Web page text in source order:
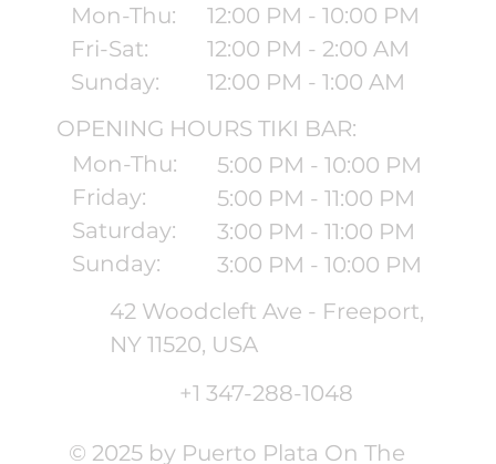
Mon-Thu:
Fri-Sat:
Sunday:
12:00 PM - 10:00 PM
12:00 PM - 2:00 AM
12:00 PM - 1:00 AM
OPENING HOURS TIKI BAR:
Mon-Thu:
Friday:
Saturday:
Sunday:
5:00 PM - 10:00 PM
5:00 PM - 11:00 PM
3:00 PM - 11:00 PM
3:00 PM - 10:00 PM
42 Woodcleft Ave - Freeport,
NY 11520, USA
+1 347-288-1048
© 2025 by Puerto Plata On The